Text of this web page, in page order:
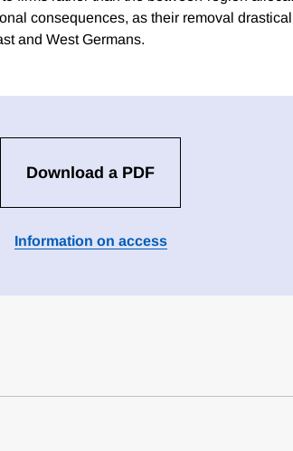
consequences, as their removal
and West Germans.
Download a PDF
Information on access